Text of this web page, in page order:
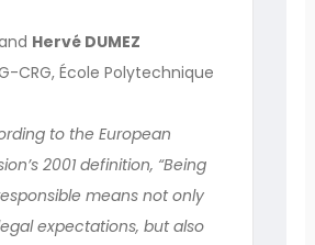
Hervé DUMEZ
CRG, École Polytechnique
to the European
2001 definition, “Being
means not only
expectations, but also